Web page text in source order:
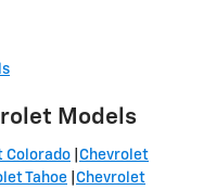
Models
Colorado Chevrolet
Tahoe Chevrolet